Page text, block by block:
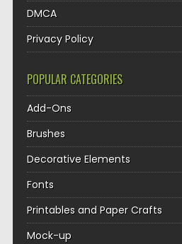
DMCA
Privacy Policy
POPULAR CATEGORIES
Add-Ons
Brushes
Decorative Elements
Fonts
Printables and Paper Crafts
Mock-up